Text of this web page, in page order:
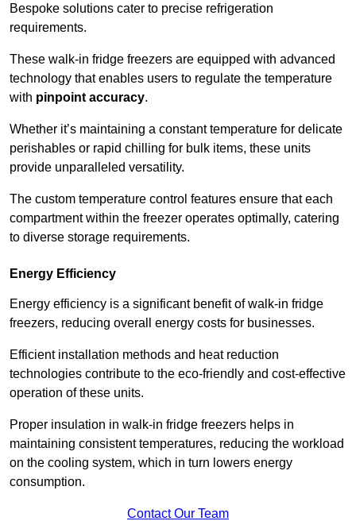
Bespoke solutions cater to precise refrigeration
requirements.
These walk-in fridge freezers are equipped with advanced
technology that enables users to regulate the temperature
with pinpoint accuracy.
Whether it’s maintaining a constant temperature for delicate
perishables or rapid chilling for bulk items, these units
provide unparalleled versatility.
The custom temperature control features ensure that each
compartment within the freezer operates optimally, catering
to diverse storage requirements.
Energy Efficiency
Energy efficiency is a significant benefit of walk-in fridge
freezers, reducing overall energy costs for businesses.
Efficient installation methods and heat reduction
technologies contribute to the eco-friendly and cost-effective
operation of these units.
Proper insulation in walk-in fridge freezers helps in
maintaining consistent temperatures, reducing the workload
on the cooling system, which in turn lowers energy
consumption.
Contact Our Team